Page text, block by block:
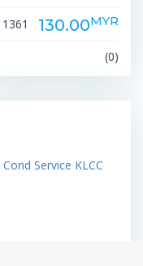
1361 130.00MYR
(0)